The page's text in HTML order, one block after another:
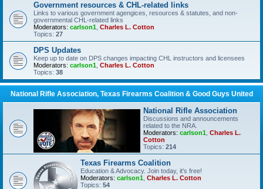
Government resources & CHL-related links
Links to various government agengices, resources & statutes, and non-
governmental CHL-related links
Moderators: carlson1 Charles L. Cotton
Topics: 27
DPS Updates
Keep up to date on DPS changes impacting CHL instructors and licensees
Moderators: carlson1 Charles L. Cotton
Topics: 38
National Rifle Association, Texas Firearms Coalition & Good Guys United
National Rifle Association
Discussions and announcements
related to the NRA.
Moderators: carlson1 Charles L.
Cotton
Topics: 214
Texas Firearms Coalition
Education & Advocacy. Join today, it's free!
Moderators: carlson1 Charles L. Cotton
Topics: 54